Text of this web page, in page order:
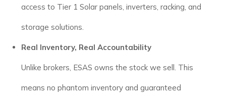
access to Tier 1 Solar panels, inverters, racking, and
storage solutions.
Real Inventory, Real Accountability
Unlike brokers, ESAS owns the stock we sell. This
means no phantom inventory and guaranteed